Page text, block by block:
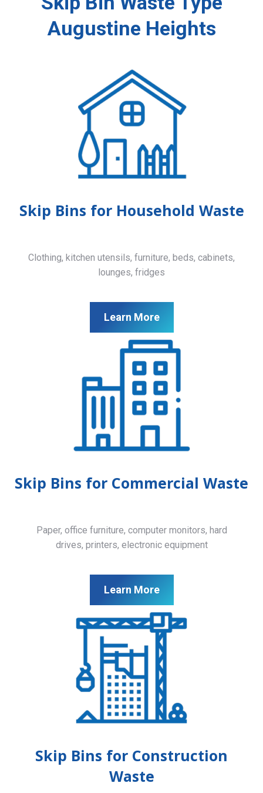
Augustine Heights
Skip Bins for Household Waste
Clothing, kitchen utensils, furniture, beds, cabinets,
lounges, fridges
Learn More
Skip Bins for Commercial Waste
Paper, office furniture, computer monitors, hard
drives, printers, electronic equipment
Learn More
Skip Bins for Construction
Waste